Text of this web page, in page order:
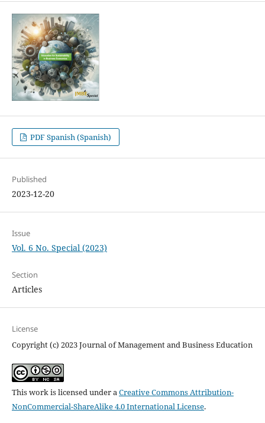
PDF Spanish (Spanish)
Published
2023-12-20
Issue
Vol. 6 No. Special (2023)
Section
Articles
License
Copyright (c) 2023 Journal of Management and Business Education
This work is licensed under aCreative Commons Attribution-
NonCommercial-ShareAlike 4.0 International License.